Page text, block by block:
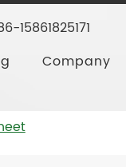
15861825171
Company